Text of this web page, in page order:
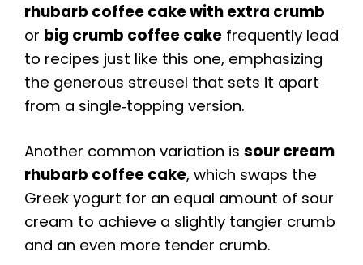
rhubarb coffee cake with extra crumb
or big crumb coffee cake frequently lead
to recipes just like this one, emphasizing
the generous streusel that sets it apart
from a single‑topping version.
Another common variation is sour cream
rhubarb coffee cake, which swaps the
Greek yogurt for an equal amount of sour
cream to achieve a slightly tangier crumb
and an even more tender crumb.